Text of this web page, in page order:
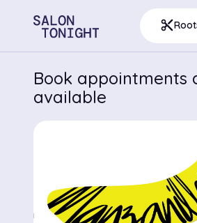
content_cut
Book appointments
available